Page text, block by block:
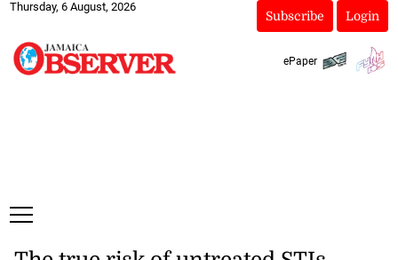
Thursday, 6 August, 2026
Subscribe Login
ePaper